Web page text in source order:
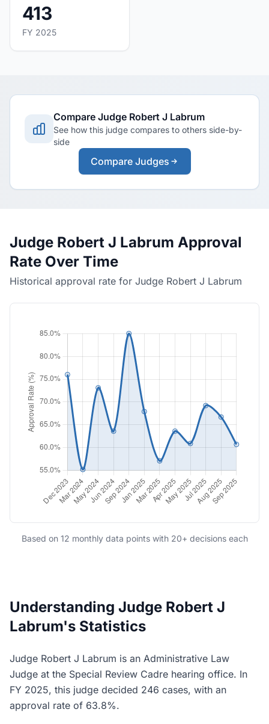
413
FY 2025
Compare Judge Robert J Labrum
See how this judge compares to others side-by-
side
Compare Judges
Judge Robert J Labrum Approval
Rate Over Time
Historical approval rate for Judge Robert J Labrum
Based on 12 monthly data points with 20+ decisions each
Understanding Judge Robert J
Labrum's Statistics
Judge Robert J Labrum is an Administrative Law
Judge at the Special Review Cadre hearing office. In
FY 2025, this judge decided 246 cases, with an
approval rate of 63.8%.